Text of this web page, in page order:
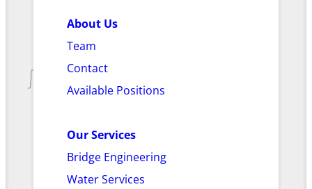
About Us
Team
Contact
Available Positions
Our Services
Bridge Engineering
Water Services